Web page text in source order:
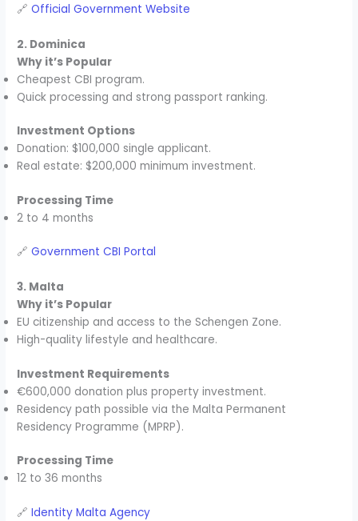
🔗Official Government Website
2. Dominica
Why it’s Popular
Cheapest CBI program.
Quick processing and strong passport ranking.
Investment Options
Donation: $100,000 single applicant.
Real estate: $200,000 minimum investment.
Processing Time
2 to 4 months
🔗Government CBI Portal
3. Malta
Why it’s Popular
EU citizenship and access to the Schengen Zone.
High-quality lifestyle and healthcare.
Investment Requirements
€600,000 donation plus property investment.
Residency path possible via the Malta Permanent
Residency Programme (MPRP).
Processing Time
12 to 36 months
🔗Identity Malta Agency